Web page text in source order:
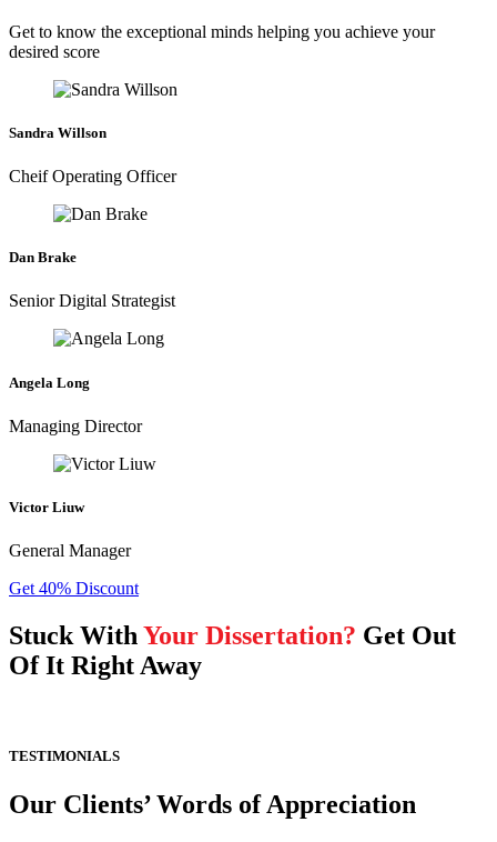
Get to know the exceptional minds helping you achieve your
desired score
Sandra Willson
Cheif Operating Officer
Dan Brake
Senior Digital Strategist
Angela Long
Managing Director
Victor Liuw
General Manager
Get 40% Discount
Stuck With Your Dissertation? Get Out
Of It Right Away
TESTIMONIALS
Our Clients’ Words of Appreciation